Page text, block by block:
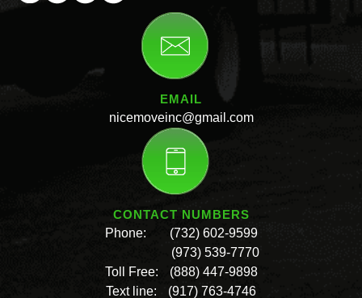
EMAIL
nicemoveinc@gmail.com
CONTACT NUMBERS
Phone:
(732) 602-9599
(973) 539-7770
Toll Free:
(888) 447-9898
Text line:
(917) 763-4746